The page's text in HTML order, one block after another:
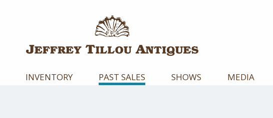
INVENTORY PAST SALES SHOWS MEDIA